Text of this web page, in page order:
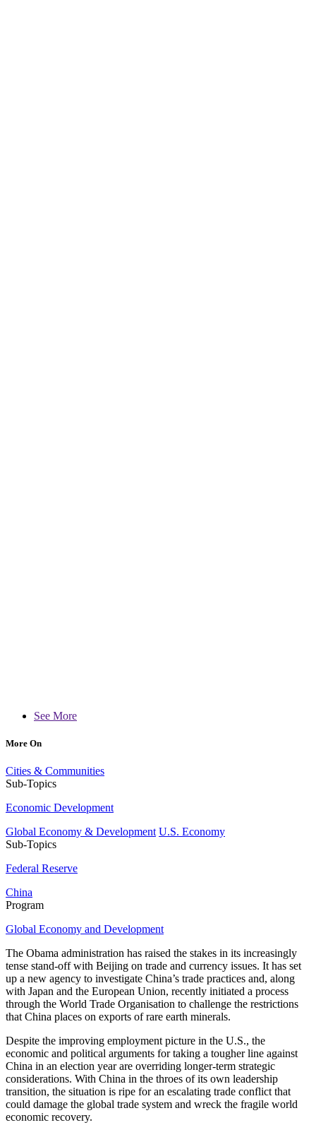
See More
More On
Cities & Communities
Sub-Topics
Economic Development
Global Economy & Development U.S. Economy
Sub-Topics
Federal Reserve
China
Program
Global Economy and Development
The Obama administration has raised the stakes in its increasingly
tense stand-off with Beijing on trade and currency issues. It has set
up a new agency to investigate China’s trade practices and, along
with Japan and the European Union, recently initiated a process
through the World Trade Organisation to challenge the restrictions
that China places on exports of rare earth minerals.
Despite the improving employment picture in the U.S., the
economic and political arguments for taking a tougher line against
China in an election year are overriding longer-term strategic
considerations. With China in the throes of its own leadership
transition, the situation is ripe for an escalating trade conflict that
could damage the global trade system and wreck the fragile world
economic recovery.